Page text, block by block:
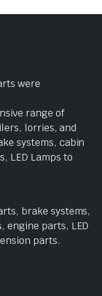
were
range of
lorries, and
systems, cabin
LED Lamps to
brake systems,
engine parts, LED
parts.